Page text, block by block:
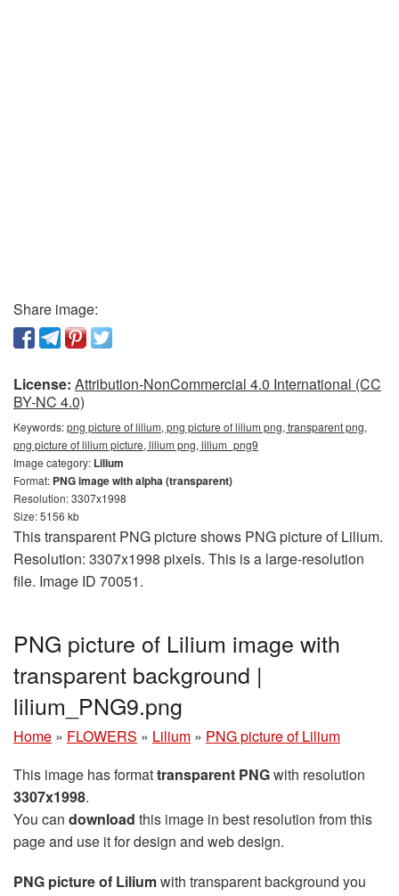
Share image:
License: Attribution-NonCommercial 4.0 International (CC
BY-NC 4.0)
Keywords:png picture of lilium, png picture of lilium png, transparent png,
png picture of lilium picture, lilium png, lilium_png9
Image category: Lilium
Format: PNG image with alpha (transparent)
Resolution: 3307x1998
Size: 5156 kb
This transparent PNG picture shows PNG picture of Lilium.
Resolution: 3307x1998 pixels. This is a large-resolution
file. Image ID 70051.
PNG picture of Lilium image with
transparent background |
lilium_PNG9.png
Home » FLOWERS » Lilium » PNG picture of Lilium
This image has formattransparent PNGwith resolution
3307x1998.
You can download this image in best resolution from this
page and use it for design and web design.
PNG picture of Liliumwith transparent background you